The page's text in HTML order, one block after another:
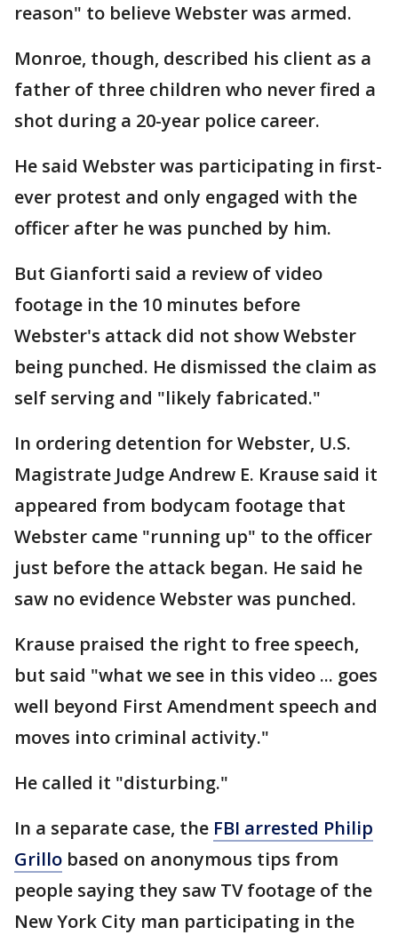
reason" to believe Webster was armed.
Monroe, though, described his client as a
father of three children who never fired a
shot during a 20-year police career.
He said Webster was participating in first-
ever protest and only engaged with the
officer after he was punched by him.
But Gianforti said a review of video
footage in the 10 minutes before
Webster's attack did not show Webster
being punched. He dismissed the claim as
self serving and "likely fabricated."
In ordering detention for Webster, U.S.
Magistrate Judge Andrew E. Krause said it
appeared from bodycam footage that
Webster came "running up" to the officer
just before the attack began. He said he
saw no evidence Webster was punched.
Krause praised the right to free speech,
but said "what we see in this video ... goes
well beyond First Amendment speech and
moves into criminal activity."
He called it "disturbing."
In a separate case, the FBI arrested Philip
Grillo based on anonymous tips from
people saying they saw TV footage of the
New York City man participating in the